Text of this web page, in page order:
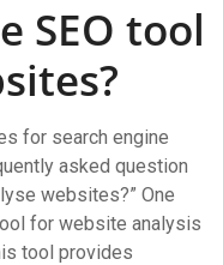
SEO tool
for search engine
asked question
websites?” One
for website analysis
tool provides